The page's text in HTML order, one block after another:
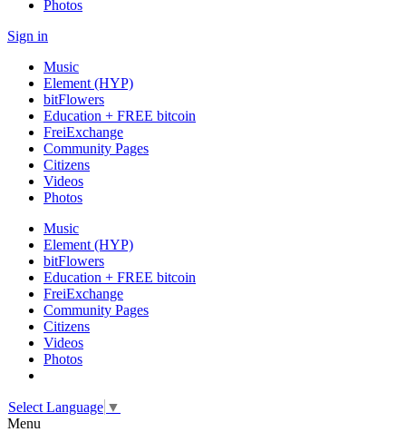
Photos
Sign in
Music
Element (HYP)
bitFlowers
Education + FREE bitcoin
FreiExchange
Community Pages
Citizens
Videos
Photos
Music
Element (HYP)
bitFlowers
Education + FREE bitcoin
FreiExchange
Community Pages
Citizens
Videos
Photos
Select Language ▼
Menu